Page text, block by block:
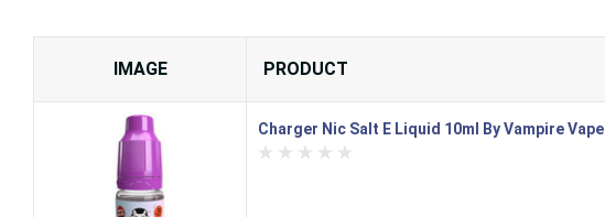
IMAGE PRODUCT
Charger Nic Salt E Liquid 10ml By Vampire Vape